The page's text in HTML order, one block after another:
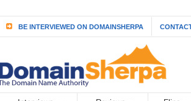
BE INTERVIEWED ON DOMAINSHERPA